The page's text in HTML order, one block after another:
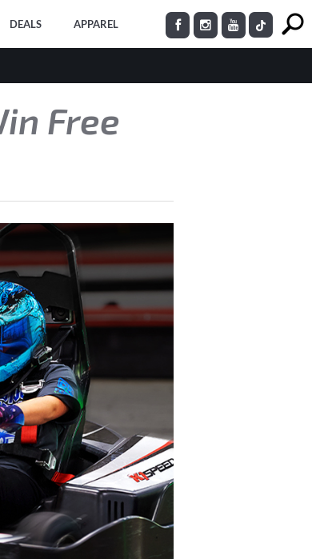
DEALS APPAREL
Free